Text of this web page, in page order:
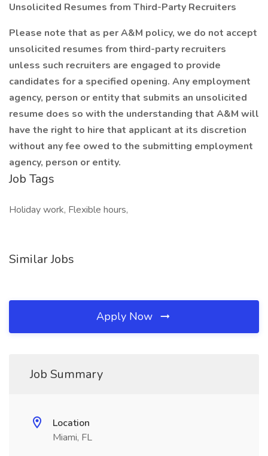
Unsolicited Resumes from Third-Party Recruiters
Please note that as per A&M policy, we do not accept
unsolicited resumes from third-party recruiters
unless such recruiters are engaged to provide
candidates for a specified opening. Any employment
agency, person or entity that submits an unsolicited
resume does so with the understanding that A&M will
have the right to hire that applicant at its discretion
without any fee owed to the submitting employment
agency, person or entity.
Job Tags
Holiday work, Flexible hours,
Similar Jobs
Apply Now
Job Summary
Location
Miami, FL